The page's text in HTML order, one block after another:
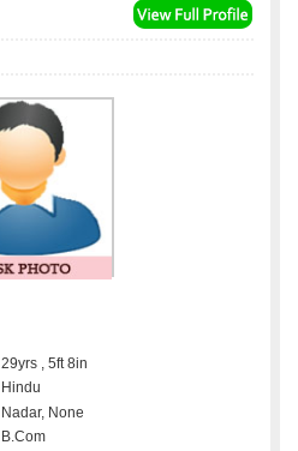
29yrs , 5ft 8in
Hindu
Nadar, None
B.Com